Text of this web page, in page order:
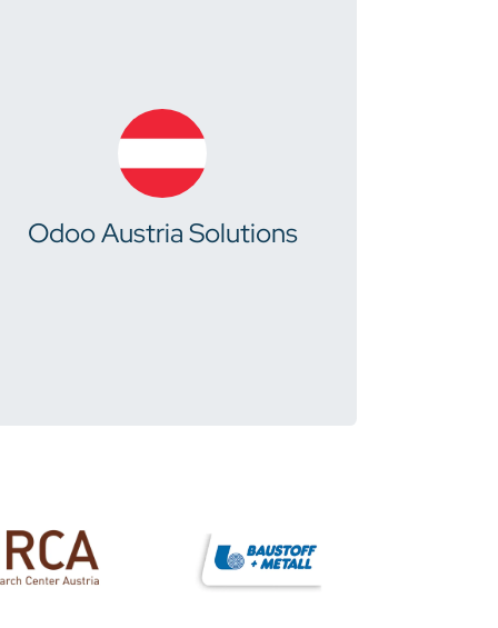
Odoo Austria Solutions